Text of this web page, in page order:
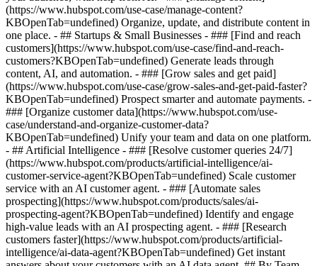
(https://www.hubspot.com/use-case/manage-content?
KBOpenTab=undefined) Organize, update, and distribute content in
one place. - ## Startups & Small Businesses - ### [Find and reach
customers](https://www.hubspot.com/use-case/find-and-reach-
customers?KBOpenTab=undefined) Generate leads through
content, AI, and automation. - ### [Grow sales and get paid]
(https://www.hubspot.com/use-case/grow-sales-and-get-paid-faster?
KBOpenTab=undefined) Prospect smarter and automate payments. -
### [Organize customer data](https://www.hubspot.com/use-
case/understand-and-organize-customer-data?
KBOpenTab=undefined) Unify your team and data on one platform.
- ## Artificial Intelligence - ### [Resolve customer queries 24/7]
(https://www.hubspot.com/products/artificial-intelligence/ai-
customer-service-agent?KBOpenTab=undefined) Scale customer
service with an AI customer agent. - ### [Automate sales
prospecting](https://www.hubspot.com/products/sales/ai-
prospecting-agent?KBOpenTab=undefined) Identify and engage
high-value leads with an AI prospecting agent. - ### [Research
customers faster](https://www.hubspot.com/products/artificial-
intelligence/ai-data-agent?KBOpenTab=undefined) Get instant